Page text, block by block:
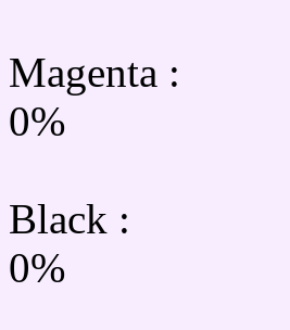
Magenta :
0%
Black :
0%